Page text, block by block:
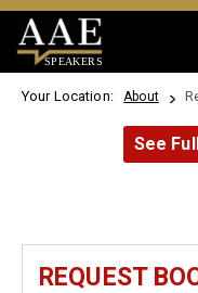
SPEAKERS
Your Location: About
See
REQUEST